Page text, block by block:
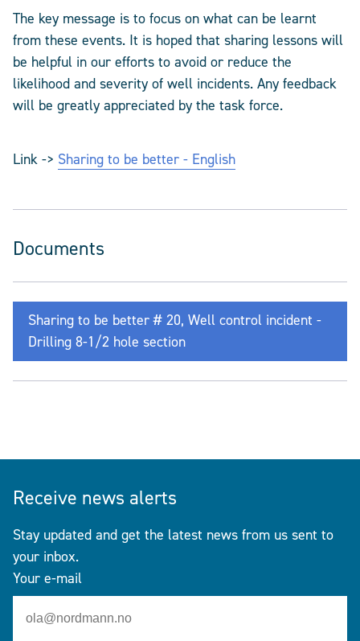
The key message is to focus on what can be learnt
from these events. It is hoped that sharing lessons will
be helpful in our efforts to avoid or reduce the
likelihood and severity of well incidents. Any feedback
will be greatly appreciated by the task force.
Link -> Sharing to be better - English
Documents
Sharing to be better # 20, Well control incident -
Drilling 8-1/2 hole section
Receive news alerts
Stay updated and get the latest news from us sent to
your inbox.
Your e-mail